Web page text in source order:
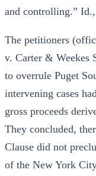
and controlling.”
The petitioners
v. Carter & Weekes
to overrule Puget
intervening cases
gross proceeds
They concluded,
Clause did not
of the New York